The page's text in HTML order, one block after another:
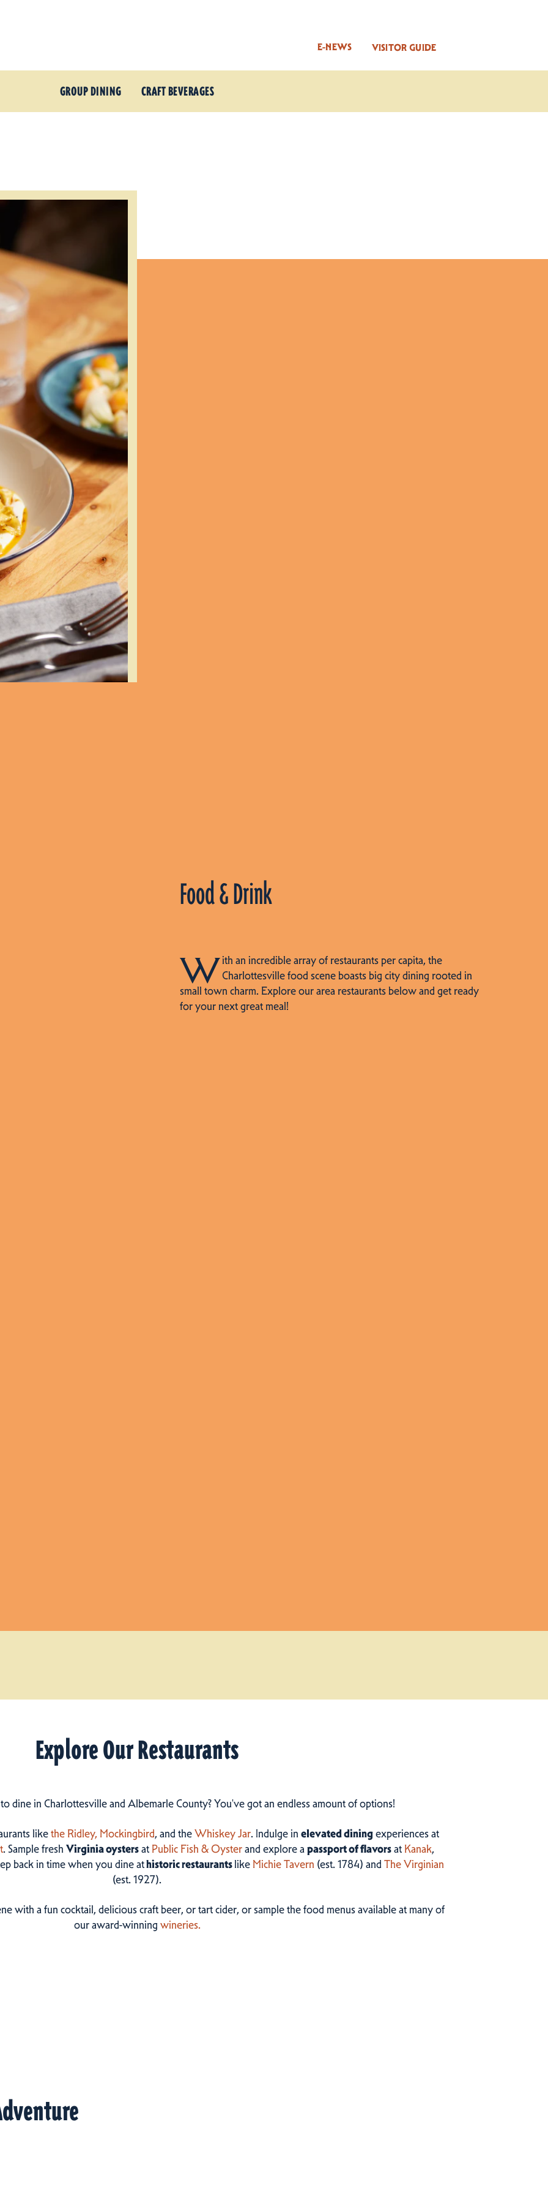
VISITOR GUIDE
E-NEWS
GROUP DINING CRAFT BEVERAGES
Food & Drink
With an incredible array of restaurants per capita, the
Charlottesville food scene boasts big city dining rooted in
small town charm. Explore our area restaurants below and get ready
for your next great meal!
Explore Our Restaurants
dine in Charlottesville and Albemarle County? You've got an endless amount of options!
likethe Ridley, Mockingbird, and theWhiskey Jar. Indulge in elevated diningexperiences at
. Sample fresh Virginia oystersat Public Fish & Oysterand explore apassport of flavorsat Kanak,
back in time when you dine athistoric restaurantslike Michie Tavern (est. 1784) andThe Virginian
(est. 1927).
with a fun cocktail, delicious craft beer, or tart cider, or sample the food menus available at many of
our award-winningwineries.